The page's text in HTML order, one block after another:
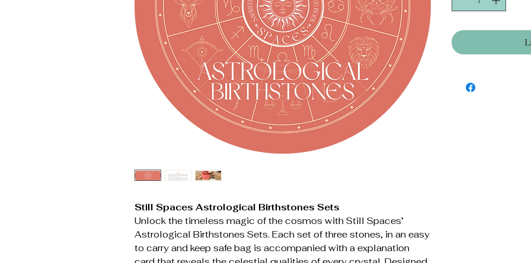
Still Spaces Astrological Birthstones Sets
Unlock the timeless magic of the cosmos with Still Spaces’
Astrological Birthstones Sets. Each set of three stones, in an easy
to carry and keep safe bag is accompanied with a explanation